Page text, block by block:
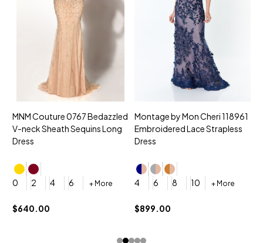
MNM Couture 0767 Bedazzled
V-neck Sheath Sequins Long
Dress
0 2 4 6 + More
$640.00
Montage by Mon Cheri 118961
Embroidered Lace Strapless
Dress
4 6 8 10 + More
$899.00